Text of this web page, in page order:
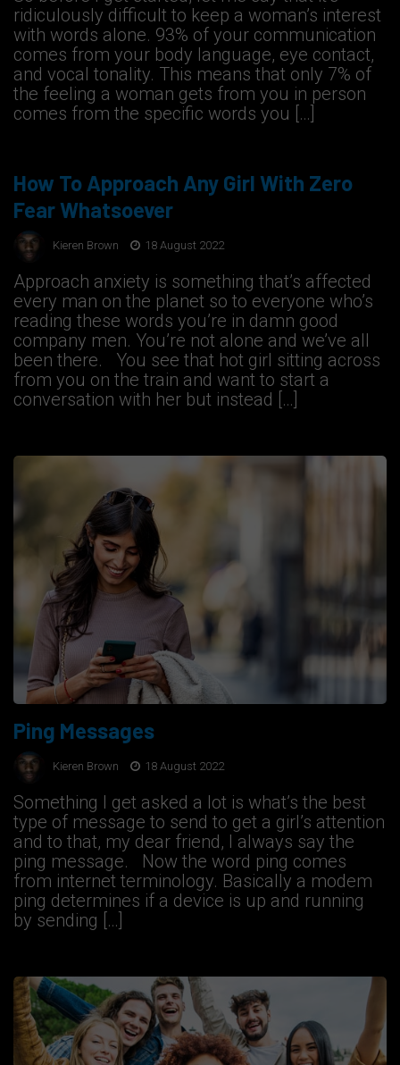
ridiculously difficult to keep a woman’s interest
with words alone. 93% of your communication
comes from your body language, eye contact,
and vocal tonality. This means that only 7% of
the feeling a woman gets from you in person
comes from the specific words you […]
How To Approach Any Girl With Zero
Fear Whatsoever
Kieren Brown 18 August 2022
Approach anxiety is something that’s affected
every man on the planet so to everyone who’s
reading these words you’re in damn good
company men. You’re not alone and we’ve all
been there. You see that hot girl sitting across
from you on the train and want to start a
conversation with her but instead […]
Ping Messages
Kieren Brown 18 August 2022
Something I get asked a lot is what’s the best
type of message to send to get a girl’s attention
and to that, my dear friend, I always say the
ping message. Now the word ping comes
from internet terminology. Basically a modem
ping determines if a device is up and running
by sending […]